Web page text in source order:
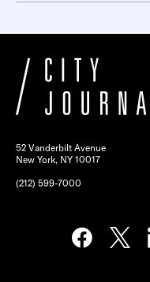
52 Vanderbilt Avenue
New York, NY 10017
(212) 599-7000